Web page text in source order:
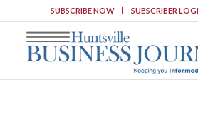
SUBSCRIBE NOW SUBSCRIBER